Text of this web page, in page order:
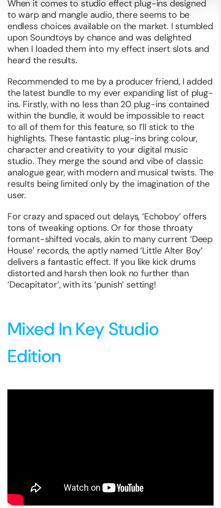
When it comes to studio effect plug-ins designed
to warp and mangle audio, there seems to be
endless choices available on the market. I stumbled
upon Soundtoys by chance and was delighted
when I loaded them into my effect insert slots and
heard the results.
Recommended to me by a producer friend, I added
the latest bundle to my ever expanding list of plug-
ins. Firstly, with no less than 20 plug-ins contained
within the bundle, it would be impossible to react
to all of them for this feature, so I’ll stick to the
highlights. These fantastic plug-ins bring colour,
character and creativity to your digital music
studio. They merge the sound and vibe of classic
analogue gear, with modern and musical twists. The
results being limited only by the imagination of the
user.
For crazy and spaced out delays, ‘Echoboy’ offers
tons of tweaking options. Or for those throaty
formant-shifted vocals, akin to many current ‘Deep
House’ records, the aptly named ‘Little Alter Boy’
delivers a fantastic effect. If you like kick drums
distorted and harsh then look no further than
‘Decapitator’, with its ‘punish’ setting!
Mixed In Key Studio
Edition